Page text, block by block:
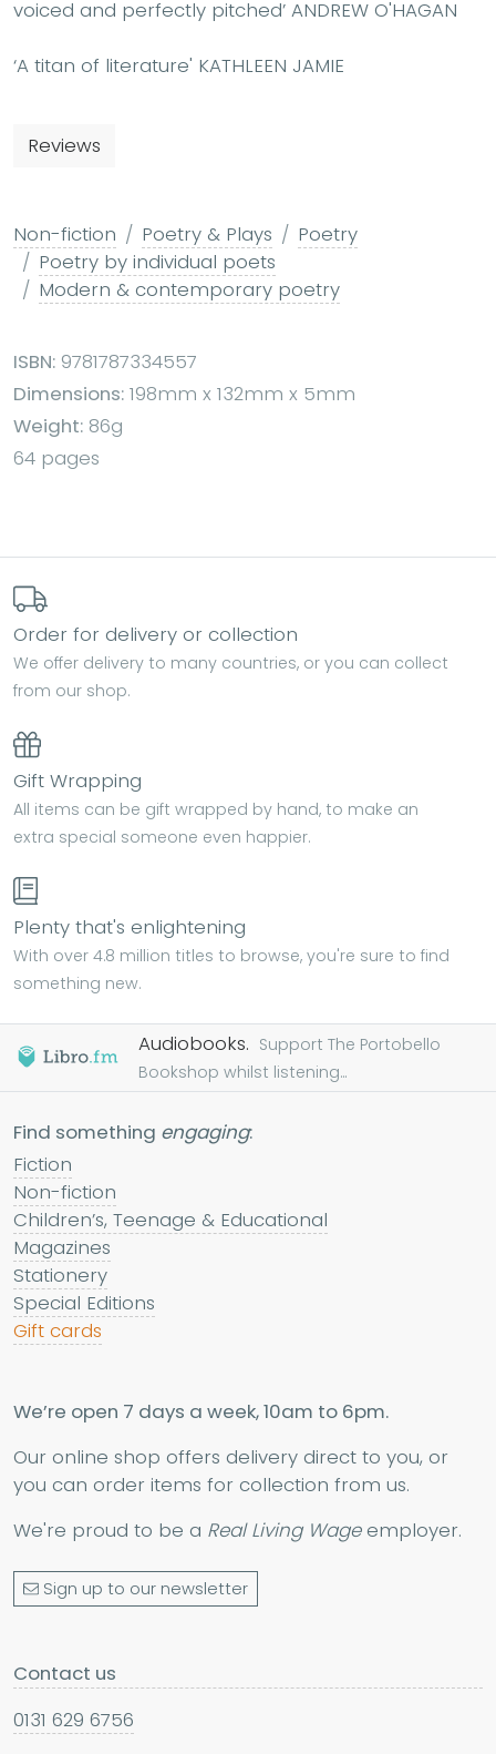
voiced and perfectly pitched’ ANDREW O'HAGAN
‘A titan of literature' KATHLEEN JAMIE
Reviews
Non-fiction Poetry & Plays
Poetry
Poetry by individual poets
Modern & contemporary poetry
ISBN: 9781787334557
Dimensions: 198mm x 132mm x 5mm
Weight: 86g
64 pages
Order for delivery or collection
We offer delivery to many countries, or you can collect
from our shop.
Gift Wrapping
All items can be gift wrapped by hand, to make an
extra special someone even happier.
Plenty that's enlightening
With over 4.8 million titles to browse, you're sure to find
something new.
Audiobooks. Support The Portobello
Bookshop whilst listening...
Find something engaging:
Fiction
Non-fiction
Children’s, Teenage & Educational
Magazines
Stationery
Special Editions
Gift cards
We’re open 7 days a week, 10am to 6pm.
Our online shop offers delivery direct to you, or
you can order items for collection from us.
We're proud to be a Real Living Wageemployer.
Sign up to our newsletter
Contact us
0131 629 6756